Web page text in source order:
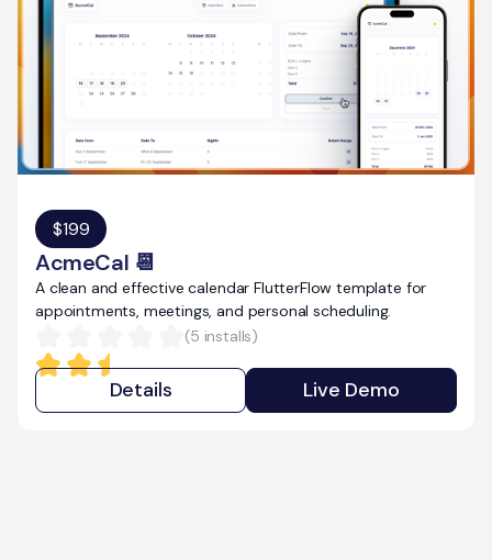
AcmeCal 📆
$199
A clean and effective calendar FlutterFlow template for
appointments, meetings, and personal scheduling.
(5 installs)
Details Live Demo